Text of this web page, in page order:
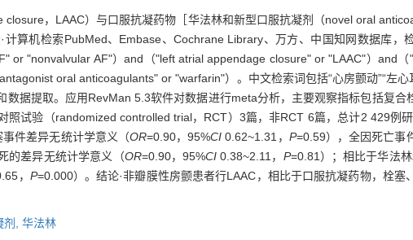
closure，LAAC）与口服抗凝药物［华法林和新型口服抗凝剂（novel oral
算机检索PubMed、Embase、Cochrane Library、万方、中国知网数据库，
or "nonvalvular AF"）and（"left atrial appendage closure" or "LAAC"）and
oral anticoagulants" or "warfarin"）。中文检索词包括“心房颤动”“左心
数据提取。应用RevMan 5.3软件对数据进行meta分析，主要观察指标包括复合
照试验（randomized controlled trial，RCT）3篇，非RCT 6篇，总计2 429例
件差异无统计学意义（OR=0.90，95%CI 0.62~1.31， P=0.59），全因死亡事
的差异无统计学意义（OR=0.90，95%CI 0.38~2.11， P=0.81）；相比于华法
， P=0.000）。结论·非瓣膜性房颤患者行LAAC，相比于口服抗凝药物，栓
剂, 华法林